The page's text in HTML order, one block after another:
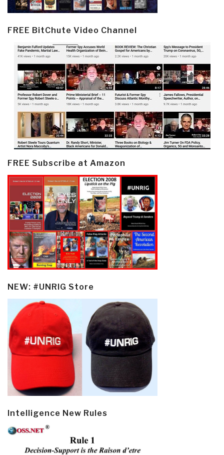
FREE BitChute Video Channel
FREE Subscribe at Amazon
NEW: #UNRIG Store
Intelligence New Rules